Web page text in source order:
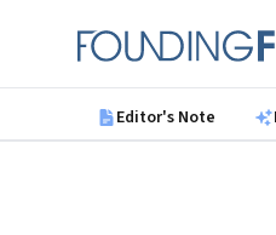
Founding Fuel
Editor's Note